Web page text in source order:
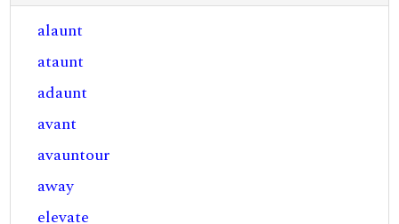
alaunt
ataunt
adaunt
avant
avauntour
away
elevate